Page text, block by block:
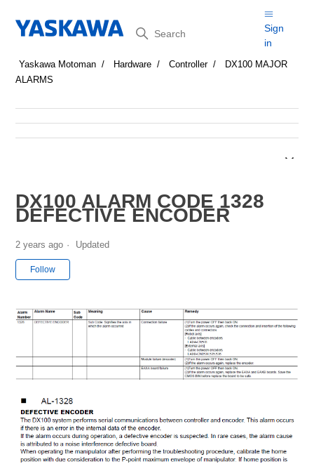
Search
Sign
in
Yaskawa Motoman Hardware Controller
DX100 MAJOR
ALARMS
DX100 ALARM CODE 1328
DEFECTIVE ENCODER
2 years ago Updated
Follow